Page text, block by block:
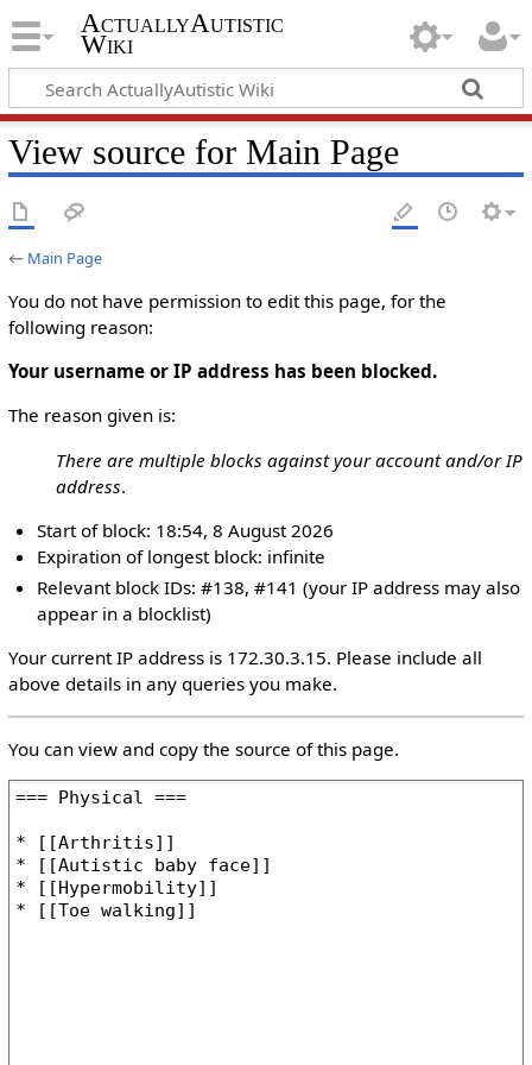
ActuallyAutistic
Wiki
View source for Main Page
← Main Page
You do not have permission to edit this page, for the
following reason:
Your username or IP address has been blocked.
The reason given is:
There are multiple blocks against your account and/or IP
address.
Start of block: 18:54, 8 August 2026
Expiration of longest block: infinite
Relevant block IDs: #138, #141 (your IP address may also
appear in a blocklist)
Your current IP address is 172.30.3.15. Please include all
above details in any queries you make.
You can view and copy the source of this page.